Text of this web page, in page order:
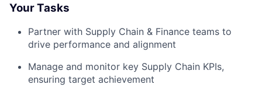
Your Tasks
Partner with Supply Chain & Finance teams to
drive performance and alignment
Manage and monitor key Supply Chain KPIs,
ensuring target achievement